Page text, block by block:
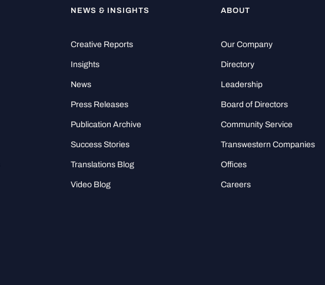
NEWS & INSIGHTS
Creative Reports
Insights
News
Press Releases
Publication Archive
Success Stories
Translations Blog
Video Blog
ABOUT
Our Company
Directory
Leadership
Board of Directors
Community Service
Transwestern Companies
Offices
Careers